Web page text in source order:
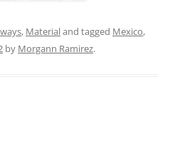
, Materialand tagged Mexico,
by Morgann Ramirez.